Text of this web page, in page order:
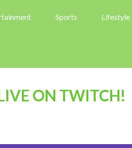
Sports Lifestyle
ON TWITCH!